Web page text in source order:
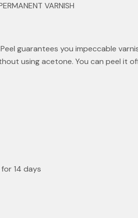
VARNISH
guarantees you impeccable
using acetone. You can peel it
14 days